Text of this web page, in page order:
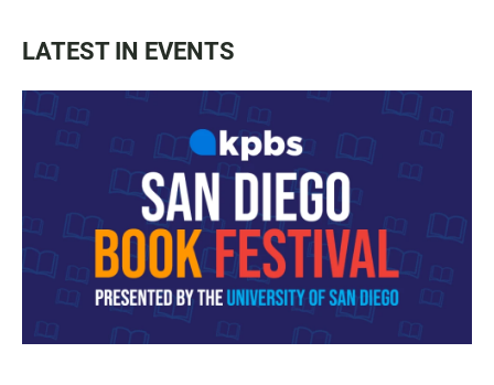
LATEST IN EVENTS